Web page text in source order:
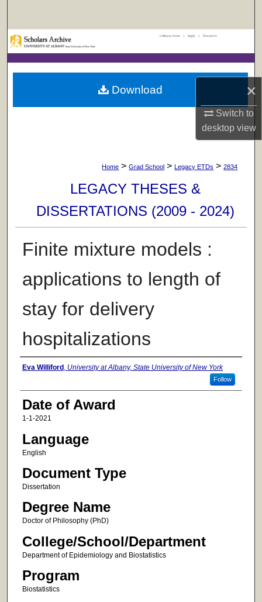
×
Switch to
desktopview
Browse Collections
My Account
Digital Commons Network™
UAlbany Home | Apply | Research
Home > Grad School > Legacy ETDs > 2834
LEGACY THESES &
DISSERTATIONS (2009 - 2024)
Finite mixture models :
applications to length of
stay for delivery
hospitalizations
Author
Eva Williford , University at Albany, State University of New York
Follow
Date of Award
1-1-2021
Language
English
Document Type
Dissertation
Degree Name
Doctor of Philosophy (PhD)
College/School/Department
Department of Epidemiology and Biostatistics
Program
Biostatistics
Download